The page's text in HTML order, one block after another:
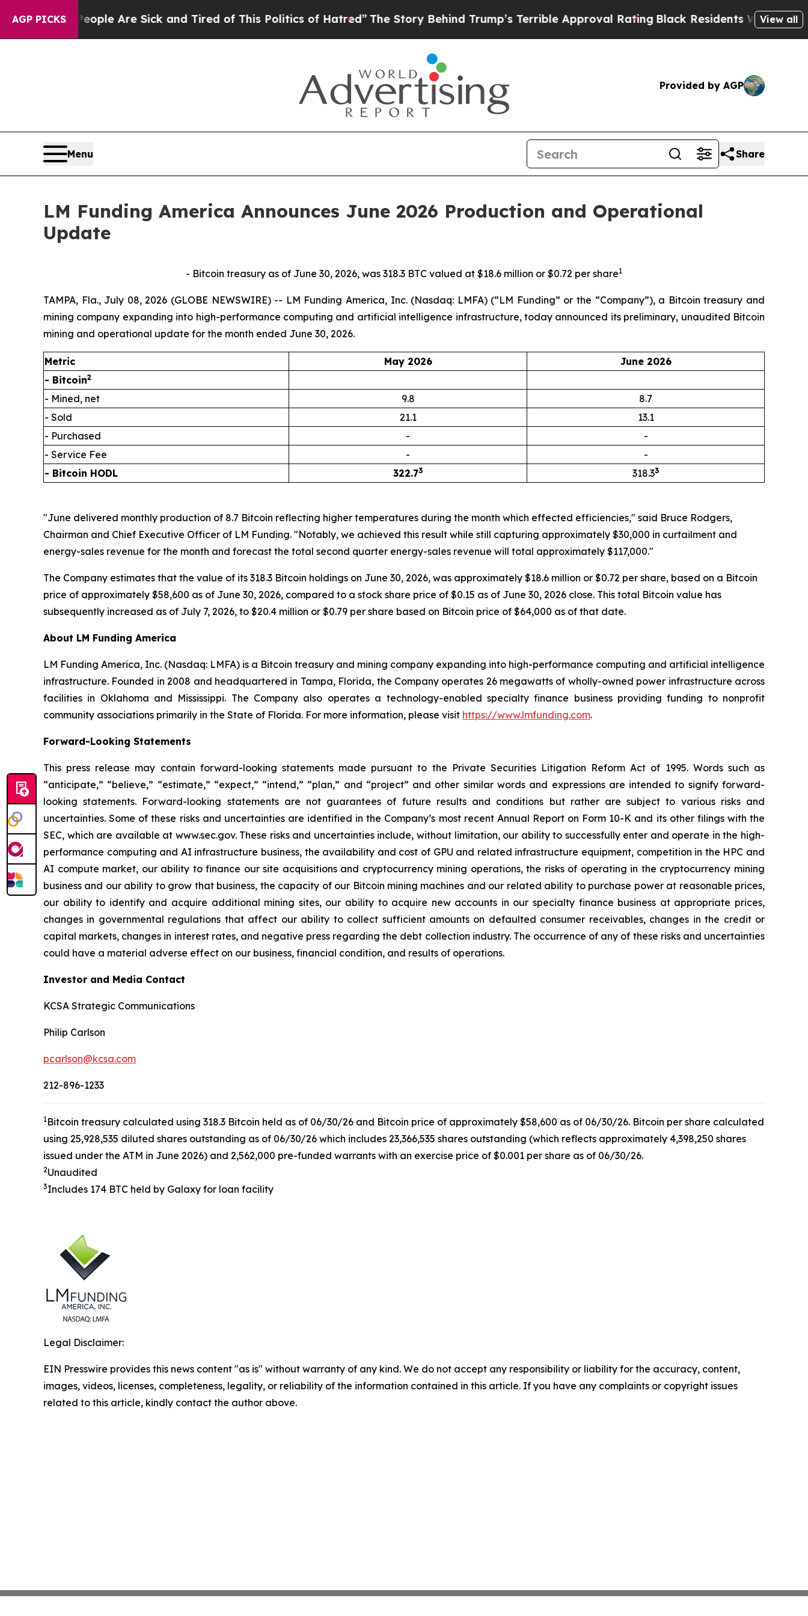
AGP PICKS
“People Are Sick and Tired of This Politics of Hatred” The Story Behind Trump’s Terrible Approval RatingBlack Residents Warned of View all
Provided by AGP
Menu Share
LM Funding America Announces June 2026 Production and Operational
Update
- Bitcoin treasury as of June 30, 2026, was 318.3 BTC valued at $18.6 million or $0.72 per share1
TAMPA, Fla., July 08, 2026 (GLOBE NEWSWIRE) -- LM Funding America, Inc. (Nasdaq: LMFA) (“LM Funding” or the “Company”), a Bitcoin treasury and
mining company expanding into high-performance computing and artificial intelligence infrastructure, today announced its preliminary, unaudited Bitcoin
mining and operational update for the month ended June 30, 2026.
Metric May 2026
June 2026
- Bitcoin2
- Mined, net 9.8
8.7
- Sold
21.1
13.1
- Purchased
-
-
- Service Fee
-
-
- Bitcoin HODL
322.73 318.33
"June delivered monthly production of 8.7 Bitcoin reflecting higher temperatures during the month which effected efficiencies," said Bruce Rodgers,
Chairman and Chief Executive Officer of LM Funding. "Notably, we achieved this result while still capturing approximately $30,000 in curtailment and
energy-sales revenue for the month and forecast the total second quarter energy-sales revenue will total approximately $117,000."
The Company estimates that the value of its 318.3 Bitcoin holdings on June 30, 2026, was approximately $18.6 million or $0.72 per share, based on a Bitcoin
price of approximately $58,600 as of June 30, 2026, compared to a stock share price of $0.15 as of June 30, 2026 close. This total Bitcoin value has
subsequently increased as of July 7, 2026, to $20.4 million or $0.79 per share based on Bitcoin price of $64,000 as of that date.
About LM Funding America
LM Funding America, Inc. (Nasdaq: LMFA) is a Bitcoin treasury and mining company expanding into high-performance computing and artificial intelligence
infrastructure. Founded in 2008 and headquartered in Tampa, Florida, the Company operates 26 megawatts of wholly-owned power infrastructure across
facilities in Oklahoma and Mississippi. The Company also operates a technology-enabled specialty finance business providing funding to nonprofit
community associations primarily in the State of Florida. For more information, please visit https://www.lmfunding.com.
Forward-Looking Statements
This press release may contain forward-looking statements made pursuant to the Private Securities Litigation Reform Act of 1995. Words such as
“anticipate,” “believe,” “estimate,” “expect,” “intend,” “plan,” and “project” and other similar words and expressions are intended to signify forward-
looking statements. Forward-looking statements are not guarantees of future results and conditions but rather are subject to various risks and
uncertainties. Some of these risks and uncertainties are identified in the Company’s most recent Annual Report on Form 10-K and its other filings with the
SEC, which are available at www.sec.gov. These risks and uncertainties include, without limitation, our ability to successfully enter and operate in the high-
performance computing and AI infrastructure business, the availability and cost of GPU and related infrastructure equipment, competition in the HPC and
AI compute market, our ability to finance our site acquisitions and cryptocurrency mining operations, the risks of operating in the cryptocurrency mining
business and our ability to grow that business, the capacity of our Bitcoin mining machines and our related ability to purchase power at reasonable prices,
our ability to identify and acquire additional mining sites, our ability to acquire new accounts in our specialty finance business at appropriate prices,
changes in governmental regulations that affect our ability to collect sufficient amounts on defaulted consumer receivables, changes in the credit or
capital markets, changes in interest rates, and negative press regarding the debt collection industry. The occurrence of any of these risks and uncertainties
could have a material adverse effect on our business, financial condition, and results of operations.
Investor and Media Contact
KCSA Strategic Communications
Philip Carlson
pcarlson@kcsa.com
212-896-1233
1Bitcoin treasury calculated using 318.3 Bitcoin held as of 06/30/26 and Bitcoin price of approximately $58,600 as of 06/30/26. Bitcoin per share calculated
using 25,928,535 diluted shares outstanding as of 06/30/26 which includes 23,366,535 shares outstanding (which reflects approximately 4,398,250 shares
issued under the ATM in June 2026) and 2,562,000 pre-funded warrants with an exercise price of $0.001 per share as of 06/30/26.
2Unaudited
3Includes 174 BTC held by Galaxy for loan facility
Legal Disclaimer:
EIN Presswire provides this news content "as is" without warranty of any kind. We do not accept any responsibility or liability for the accuracy, content,
images, videos, licenses, completeness, legality, or reliability of the information contained in this article. If you have any complaints or copyright issues
related to this article, kindly contact the author above.